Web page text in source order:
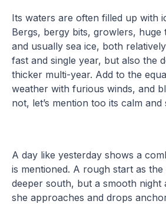
Its waters are often filled up with
Bergs, bergy bits, growlers, huge
and usually sea ice, both
fast and single year, but also the
thicker multi-year. Add to the
weather with furious winds, and
not, let’s mention too its calm and
A day like yesterday shows a
is mentioned. A rough start as the
deeper south, but a smooth night
she approaches and drops